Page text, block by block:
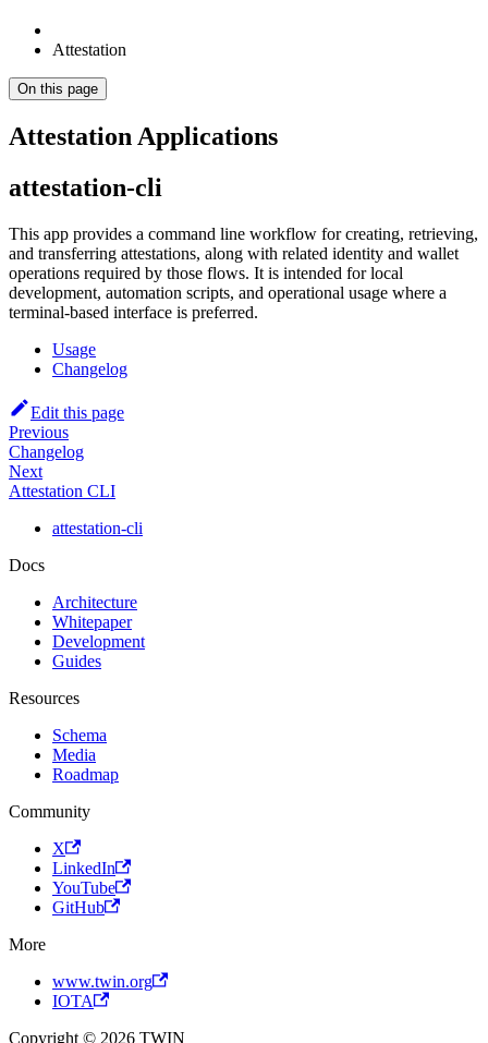
Attestation
On this page
Attestation Applications
attestation-cli
This app provides a command line workflow for creating, retrieving,
and transferring attestations, along with related identity and wallet
operations required by those flows. It is intended for local
development, automation scripts, and operational usage where a
terminal-based interface is preferred.
Usage
Changelog
Edit this page
Previous
Changelog
Next
Attestation CLI
attestation-cli
Docs
Architecture
Whitepaper
Development
Guides
Resources
Schema
Media
Roadmap
Community
X
LinkedIn
YouTube
GitHub
More
www.twin.org
IOTA
Copyright © 2026 TWIN